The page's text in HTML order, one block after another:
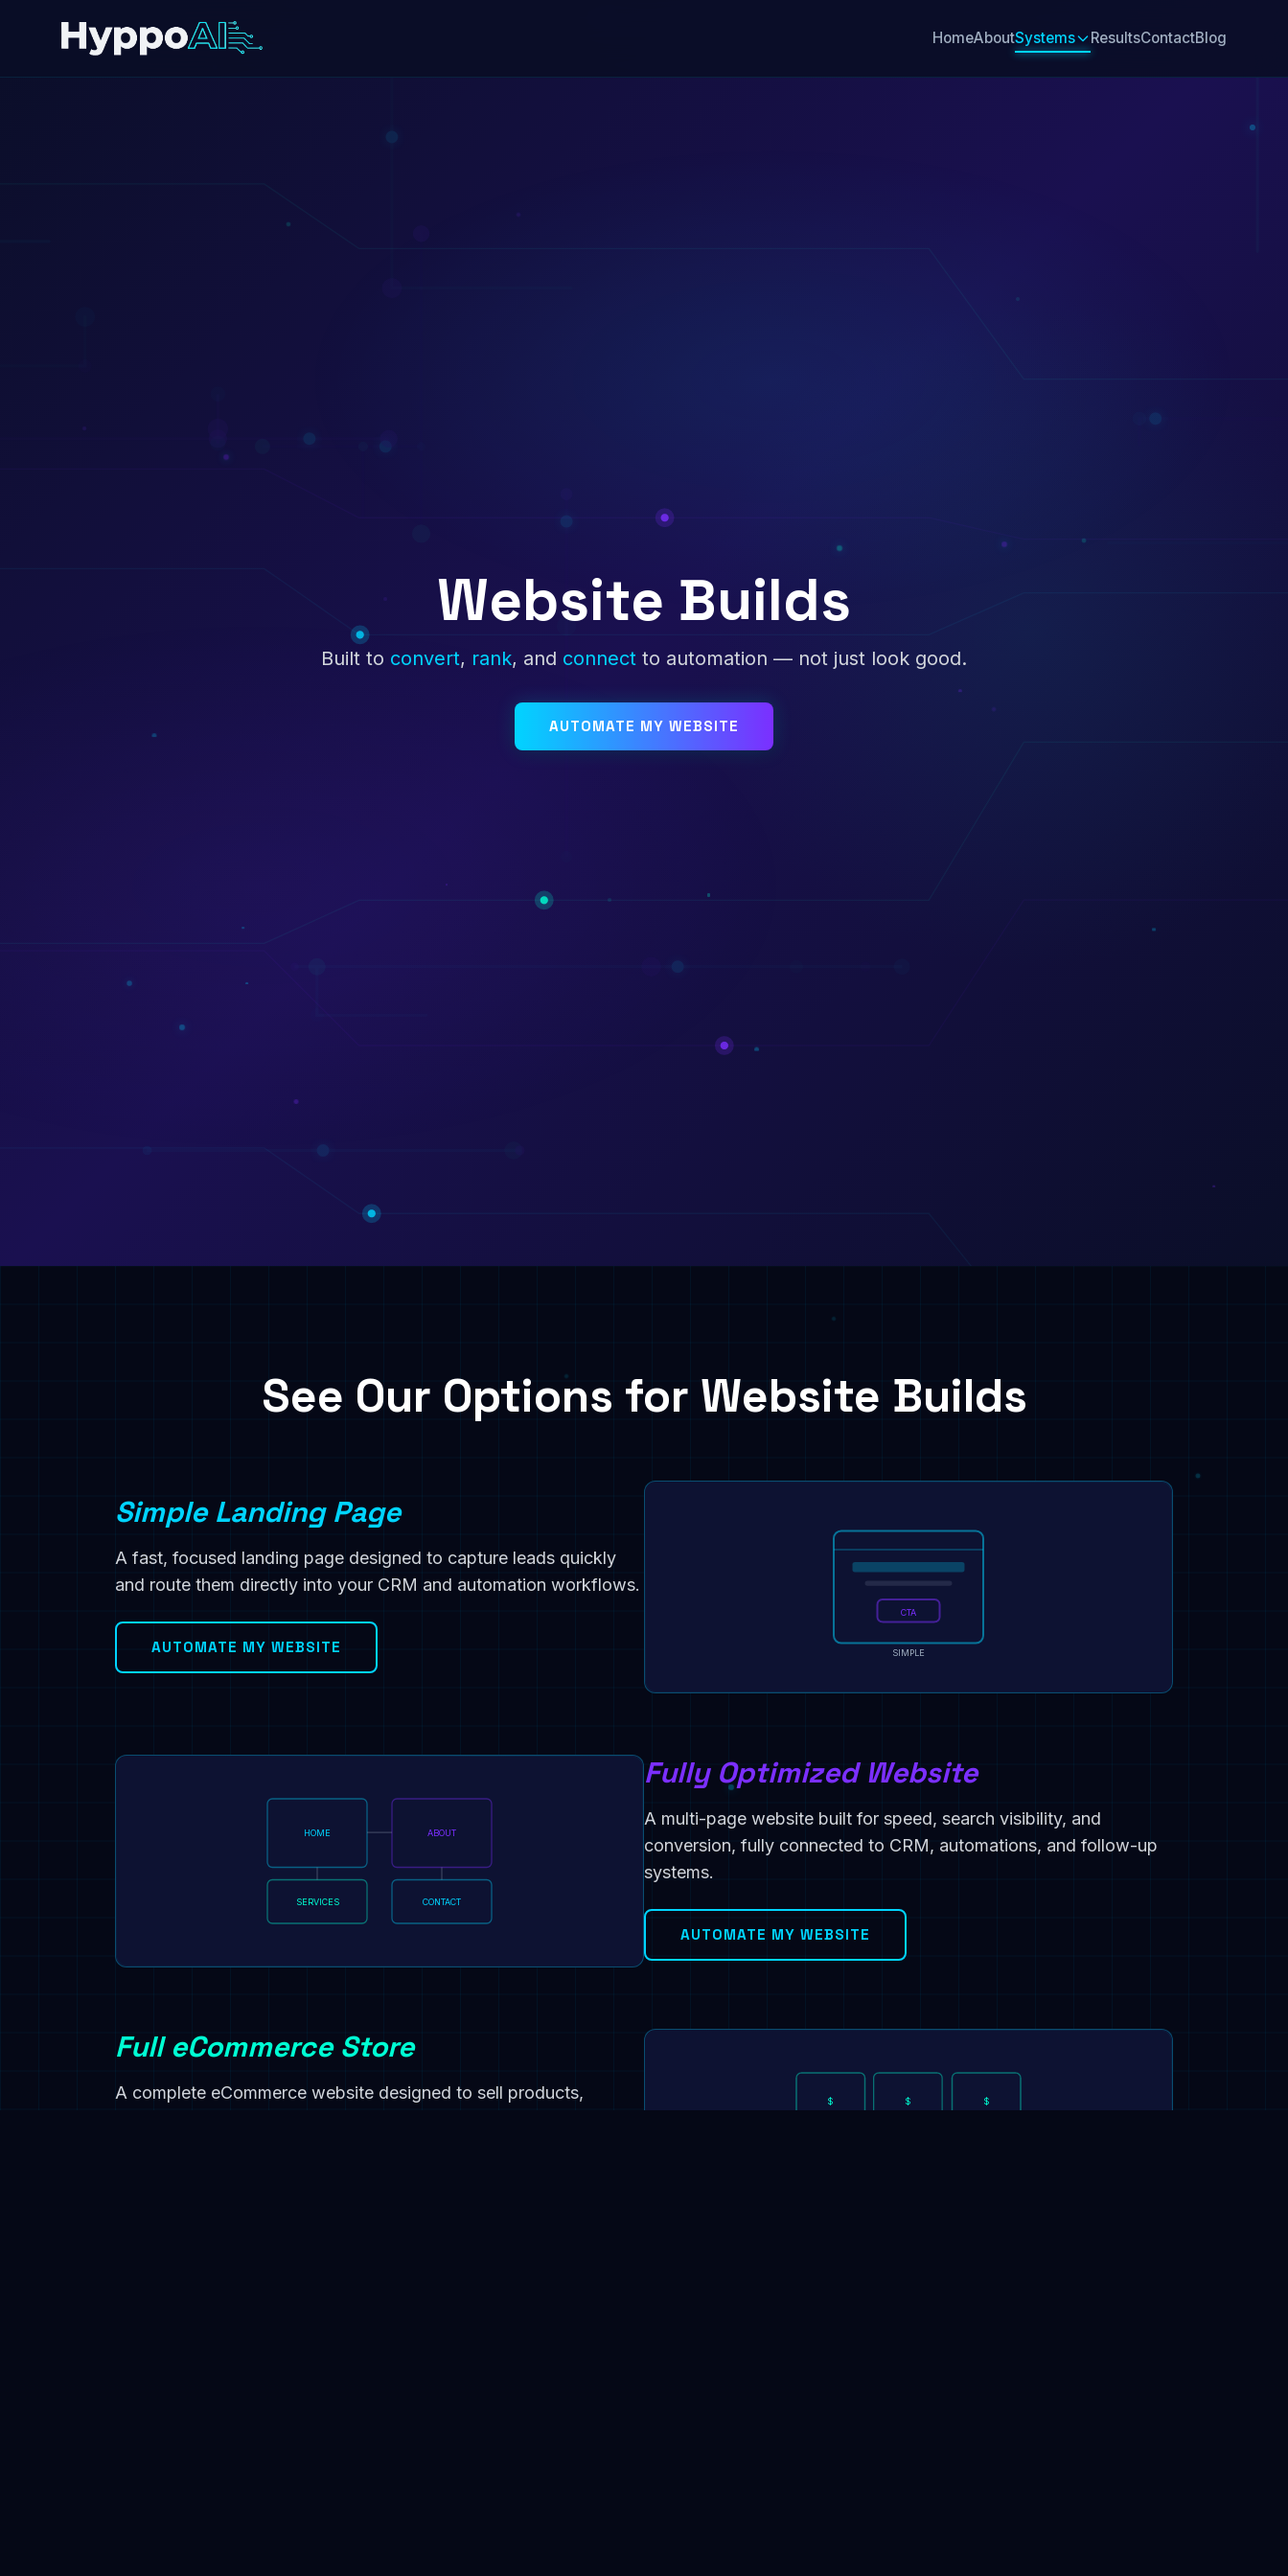
HomeAboutSystems ResultsContactBlog
Website Builds
Built to convert, rank, and connect to automation — not just look good.
AUTOMATE MY WEBSITE
See Our Options for Website Builds
Simple Landing Page
A fast, focused landing page designed to capture leads quickly
and route them directly into your CRM and automation workflows.
AUTOMATE MY WEBSITE
CTA
SIMPLE
HOME ABOUT
SERVICES CONTACT
Fully Optimized Website
A multi-page website built for speed, search visibility, and
conversion, fully connected to CRM, automations, and follow-up
systems.
AUTOMATE MY WEBSITE
Full eCommerce Store
A complete eCommerce website designed to sell products,
$ $ $